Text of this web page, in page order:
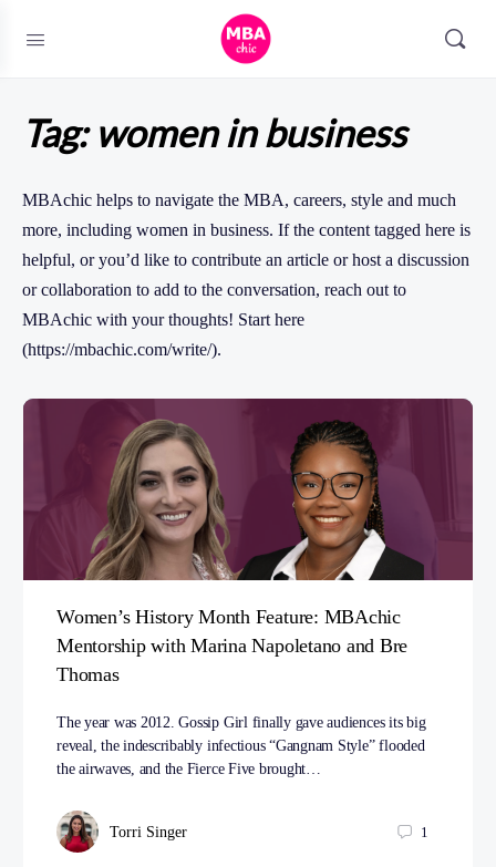
Tag:women in business
MBAchic helps to navigate the MBA, careers, style and much
more, including women in business. If the content tagged here is
helpful, or you’d like to contribute an article or host a discussion
or collaboration to add to the conversation, reach out to
MBAchic with your thoughts! Start here
(https://mbachic.com/write/).
Women’s History Month Feature: MBAchic
Mentorship with Marina Napoletano and Bre
Thomas
The year was 2012. Gossip Girl finally gave audiences its big
reveal, the indescribably infectious “Gangnam Style” flooded
the airwaves, and the Fierce Five brought…
Torri Singer 1